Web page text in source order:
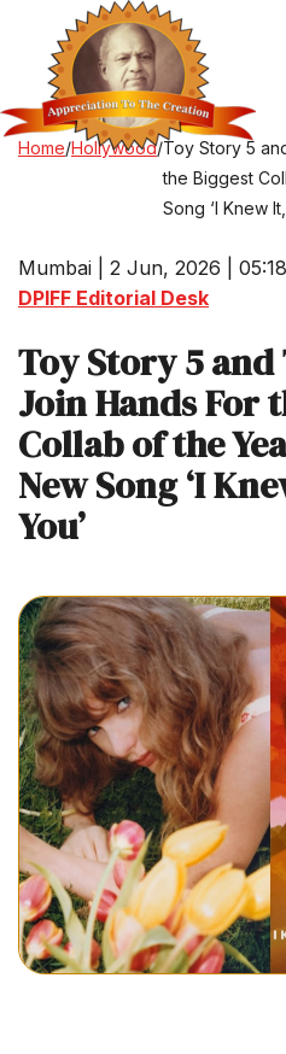
Home/Hollywood/Toy Story 5
the Biggest
Song ‘I Knew
Mumbai | 2 Jun, 2026 |
DPIFF Editorial Desk
Toy Story 5
Join Hands For
Collab of the
New Song ‘I
You’